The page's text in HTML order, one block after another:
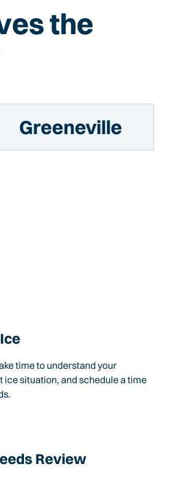
the
Greeneville
time to understand your
ice situation, and schedule a time
Review